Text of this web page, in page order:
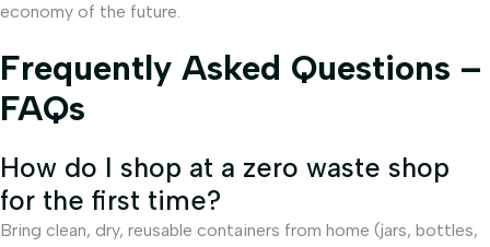
economy of the future.
Frequently Asked Questions –
FAQs
How do I shop at a zero waste shop
for the first time?
Bring clean, dry, reusable containers from home (jars, bottles,